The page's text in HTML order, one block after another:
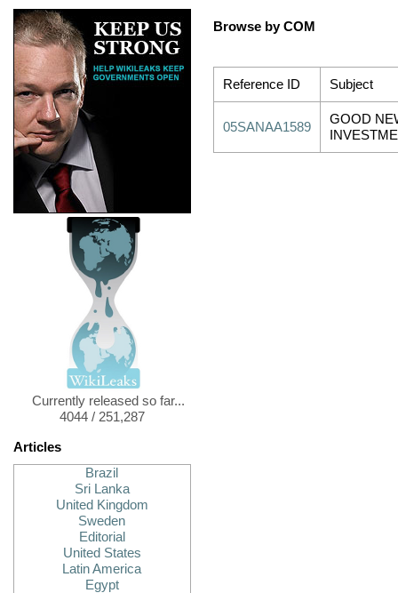
Currently released so far...
4044 / 251,287
Articles
Brazil
Sri Lanka
United Kingdom
Sweden
Editorial
United States
Latin America
Egypt
Browse by COM
Reference ID Subject
05SANAA1589
GOOD